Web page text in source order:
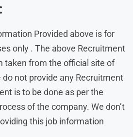
Provided above is for
only . The above Recruitment
taken from the official site of
do not provide any Recruitment
is to be done as per the
of the company. We don’t
this job information